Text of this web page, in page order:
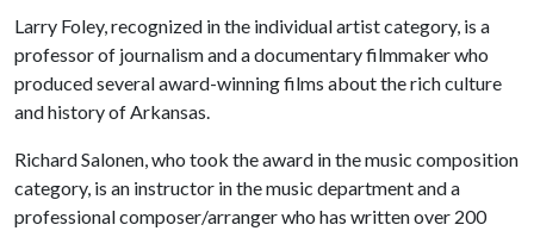
Larry Foley, recognized in the individual artist category, is a
professor of journalism and a documentary filmmaker who
produced several award-winning films about the rich culture
and history of Arkansas.
Richard Salonen, who took the award in the music composition
category, is an instructor in the music department and a
professional composer/arranger who has written over 200